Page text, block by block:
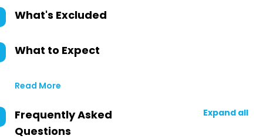
What's Excluded
What to Expect
Read More
Frequently Asked
Questions
Expand all